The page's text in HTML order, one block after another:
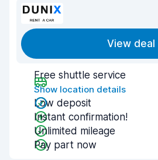
View deal
Free shuttle service
Show location details
Low deposit
Instant confirmation!
Unlimited mileage
Pay part now